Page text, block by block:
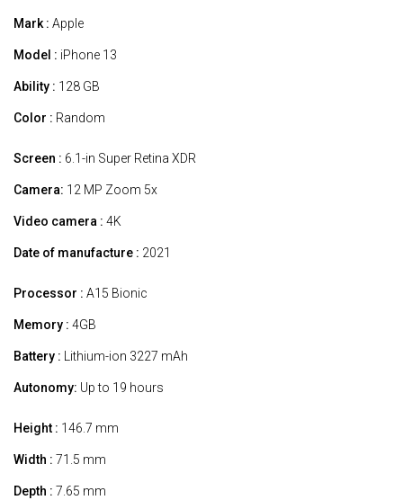
Mark : Apple
Model : iPhone 13
Ability : 128 GB
Color : Random
Screen : 6.1-in Super Retina XDR
Camera: 12 MP Zoom 5x
Video camera : 4K
Date of manufacture : 2021
Processor : A15 Bionic
Memory : 4GB
Battery : Lithium-ion 3227 mAh
Autonomy: Up to 19 hours
Height : 146.7 mm
Width : 71.5 mm
Depth : 7.65 mm